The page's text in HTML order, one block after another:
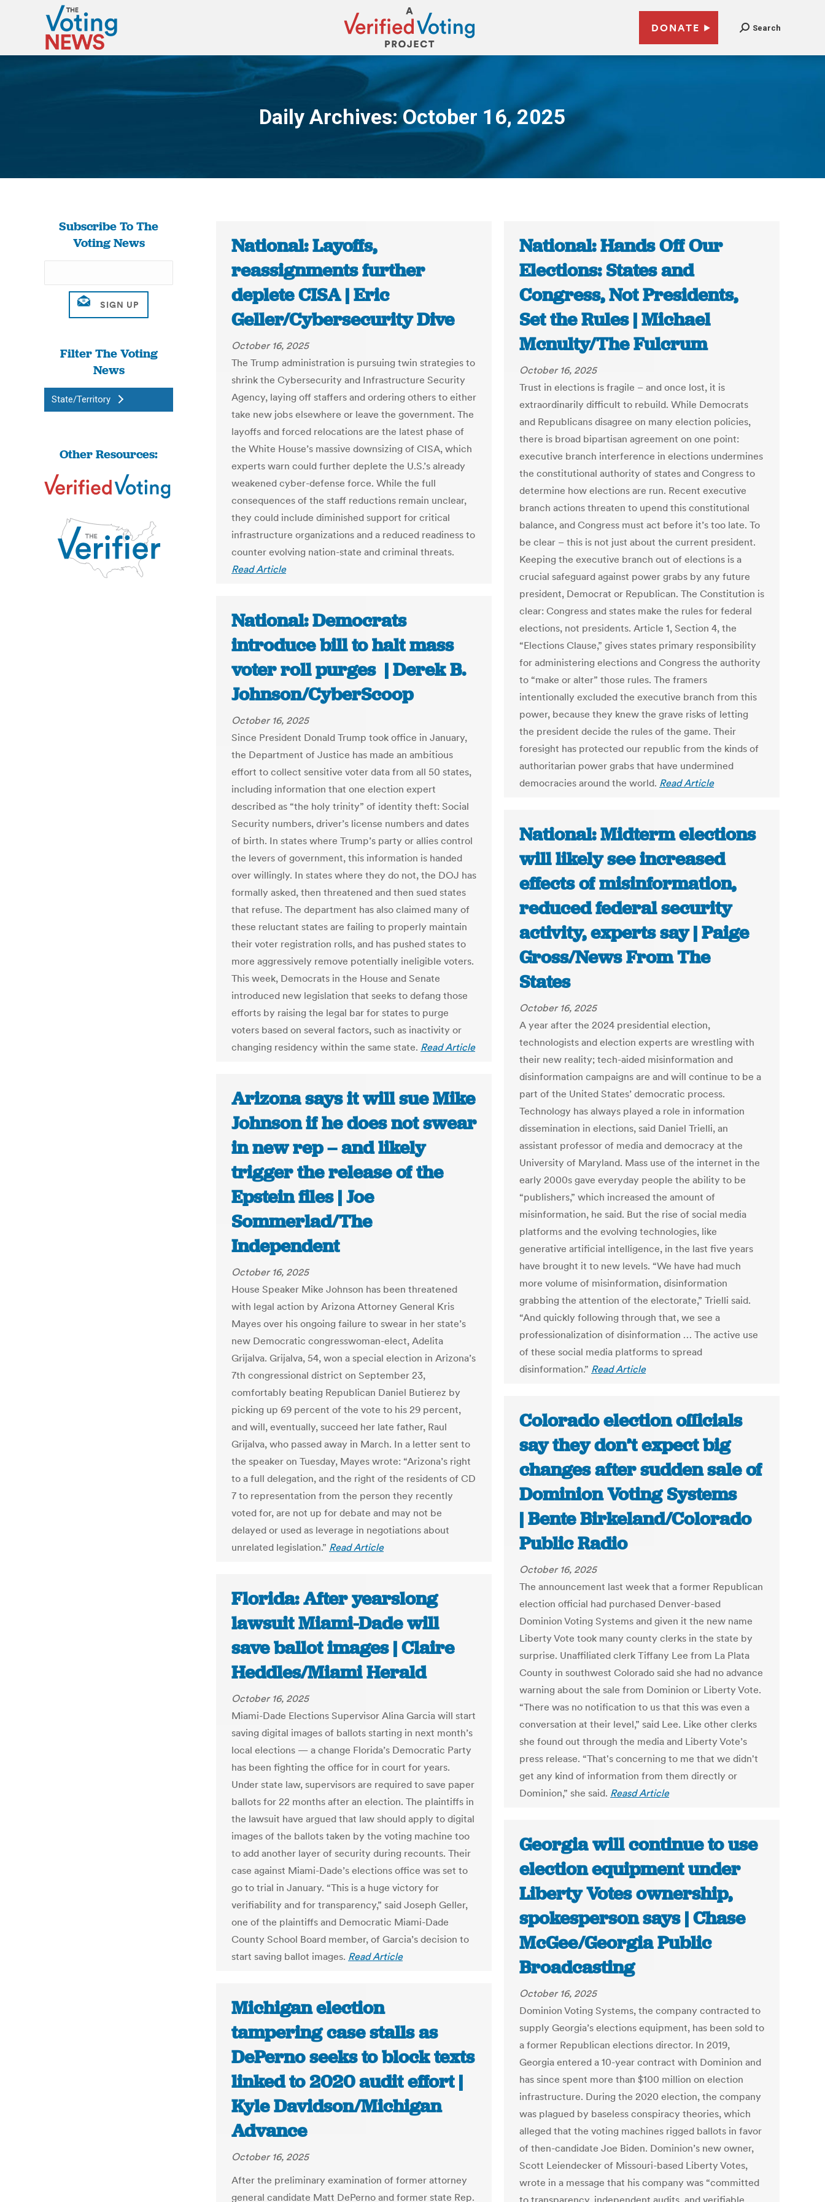
DONATE Search
Daily Archives:October 16, 2025
You are here:
Subscribe To The
Voting News
Filter The Voting
News
State/Territory
Other Resources:
National: Layoffs,
reassignments further
deplete CISA | Eric
Geller/Cybersecurity Dive
October 16, 2025
The Trump administration is pursuing twin strategies to
shrink the Cybersecurity and Infrastructure Security
Agency, laying off staffers and ordering others to either
take new jobs elsewhere or leave the government. The
layoffs and forced relocations are the latest phase of
the White House’s massive downsizing of CISA, which
experts warn could further deplete the U.S.’s already
weakened cyber-defense force. While the full
consequences of the staff reductions remain unclear,
they could include diminished support for critical
infrastructure organizations and a reduced readiness to
counter evolving nation-state and criminal threats.
Read Article
National: Hands Off Our
Elections: States and
Congress, Not Presidents,
Set the Rules | Michael
Mcnulty/The Fulcrum
October 16, 2025
Trust in elections is fragile – and once lost, it is
extraordinarily difficult to rebuild. While Democrats
and Republicans disagree on many election policies,
there is broad bipartisan agreement on one point:
executive branch interference in elections undermines
the constitutional authority of states and Congress to
determine how elections are run. Recent executive
branch actions threaten to upend this constitutional
balance, and Congress must act before it’s too late. To
be clear – this is not just about the current president.
Keeping the executive branch out of elections is a
crucial safeguard against power grabs by any future
president, Democrat or Republican. The Constitution is
clear: Congress and states make the rules for federal
elections, not presidents. Article 1, Section 4, the
“Elections Clause,” gives states primary responsibility
for administering elections and Congress the authority
to “make or alter” those rules. The framers
intentionally excluded the executive branch from this
power, because they knew the grave risks of letting
the president decide the rules of the game. Their
foresight has protected our republic from the kinds of
authoritarian power grabs that have undermined
democracies around the world. Read Article
National: Democrats
introduce bill to halt mass
voter roll purges | Derek B.
Johnson/CyberScoop
October 16, 2025
Since President Donald Trump took office in January,
the Department of Justice has made an ambitious
effort to collect sensitive voter data from all 50 states,
including information that one election expert
described as “the holy trinity” of identity theft: Social
Security numbers, driver’s license numbers and dates
of birth. In states where Trump’s party or allies control
the levers of government, this information is handed
over willingly. In states where they do not, the DOJ has
formally asked, then threatened and then sued states
that refuse. The department has also claimed many of
these reluctant states are failing to properly maintain
their voter registration rolls, and has pushed states to
more aggressively remove potentially ineligible voters.
This week, Democrats in the House and Senate
introduced new legislation that seeks to defang those
efforts by raising the legal bar for states to purge
voters based on several factors, such as inactivity or
changing residency within the same state. Read Article
National: Midterm elections
will likely see increased
effects of misinformation,
reduced federal security
activity, experts say | Paige
Gross/News From The
States
October 16, 2025
A year after the 2024 presidential election,
technologists and election experts are wrestling with
their new reality; tech-aided misinformation and
disinformation campaigns are and will continue to be a
part of the United States’ democratic process.
Technology has always played a role in information
dissemination in elections, said Daniel Trielli, an
assistant professor of media and democracy at the
University of Maryland. Mass use of the internet in the
early 2000s gave everyday people the ability to be
“publishers,” which increased the amount of
misinformation, he said. But the rise of social media
platforms and the evolving technologies, like
generative artificial intelligence, in the last five years
have brought it to new levels. “We have had much
more volume of misinformation, disinformation
grabbing the attention of the electorate,” Trielli said.
“And quickly following through that, we see a
professionalization of disinformation … The active use
of these social media platforms to spread
disinformation.” Read Article
Arizona says it will sue Mike
Johnson if he does not swear
in new rep – and likely
trigger the release of the
Epstein files | Joe
Sommerlad/The
Independent
October 16, 2025
House Speaker Mike Johnson has been threatened
with legal action by Arizona Attorney General Kris
Mayes over his ongoing failure to swear in her state’s
new Democratic congresswoman-elect, Adelita
Grijalva. Grijalva, 54, won a special election in Arizona’s
7th congressional district on September 23,
comfortably beating Republican Daniel Butierez by
picking up 69 percent of the vote to his 29 percent,
and will, eventually, succeed her late father, Raul
Grijalva, who passed away in March. In a letter sent to
the speaker on Tuesday, Mayes wrote: “Arizona’s right
to a full delegation, and the right of the residents of CD
7 to representation from the person they recently
voted for, are not up for debate and may not be
delayed or used as leverage in negotiations about
unrelated legislation.” Read Article
Colorado election officials
say they don’t expect big
changes after sudden sale of
Dominion Voting Systems
| Bente Birkeland/Colorado
Public Radio
October 16, 2025
The announcement last week that a former Republican
election official had purchased Denver-based
Dominion Voting Systems and given it the new name
Liberty Vote took many county clerks in the state by
surprise. Unaffiliated clerk Tiffany Lee from La Plata
County in southwest Colorado said she had no advance
warning about the sale from Dominion or Liberty Vote.
“There was no notification to us that this was even a
conversation at their level,” said Lee. Like other clerks
she found out through the media and Liberty Vote’s
press release. “That's concerning to me that we didn't
get any kind of information from them directly or
Dominion,” she said. Reasd Article
Florida: After yearslong
lawsuit Miami-Dade will
save ballot images | Claire
Heddles/Miami Herald
October 16, 2025
Miami-Dade Elections Supervisor Alina Garcia will start
saving digital images of ballots starting in next month’s
local elections — a change Florida’s Democratic Party
has been fighting the office for in court for years.
Under state law, supervisors are required to save paper
ballots for 22 months after an election. The plaintiffs in
the lawsuit have argued that law should apply to digital
images of the ballots taken by the voting machine too
to add another layer of security during recounts. Their
case against Miami-Dade’s elections office was set to
go to trial in January. “This is a huge victory for
verifiability and for transparency,” said Joseph Geller,
one of the plaintiffs and Democratic Miami-Dade
County School Board member, of Garcia’s decision to
start saving ballot images. Read Article
Georgia will continue to use
election equipment under
Liberty Votes ownership,
spokesperson says | Chase
McGee/Georgia Public
Broadcasting
October 16, 2025
Dominion Voting Systems, the company contracted to
supply Georgia’s elections equipment, has been sold to
a former Republican elections director. In 2019,
Georgia entered a 10-year contract with Dominion and
has since spent more than $100 million on election
infrastructure. During the 2020 election, the company
was plagued by baseless conspiracy theories, which
alleged that the voting machines rigged ballots in favor
of then-candidate Joe Biden. Dominion’s new owner,
Scott Leiendecker of Missouri-based Liberty Votes,
wrote in a message that his company was “committed
to transparency, independent audits, and verifiable
Michigan election
tampering case stalls as
DePerno seeks to block texts
linked to 2020 audit effort |
Kyle Davidson/Michigan
Advance
October 16, 2025
After the preliminary examination of former attorney
general candidate Matt DePerno and former state Rep.